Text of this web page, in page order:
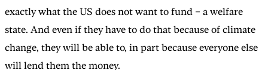
exactly what the US does not want to fund – a welfare
state. And even if they have to do that because of climate
change, they will be able to, in part because everyone else
will lend them the money.